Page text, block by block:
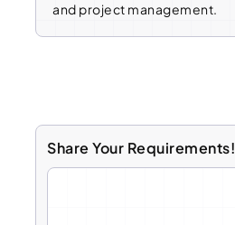
and project management.
Share Your Requirements!